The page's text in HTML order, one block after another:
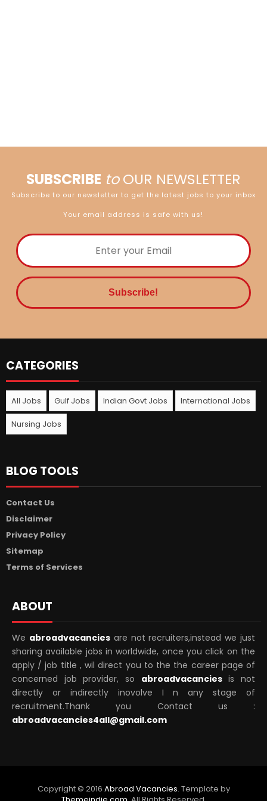
SUBSCRIBE toOUR NEWSLETTER
Subscribe to our newsletter to get the latest jobs to your inbox
Your email address is safe with us!
CATEGORIES
All Jobs Gulf Jobs Indian Govt Jobs International Jobs
Nursing Jobs
BLOG TOOLS
Contact Us
Disclaimer
Privacy Policy
Sitemap
Terms of Services
ABOUT
We abroadvacanciesare not recruiters,instead we just
sharing available jobs in worldwide, once you click on the
apply / job title , wil direct you to the the career page of
concerned job provider, so abroadvacanciesis not
directly or indirectly inovolve I n any stage of
recruitment.Thank you Contact us :
abroadvacancies4all@gmail.com
Copyright © 2016 Abroad Vacancies. Template by